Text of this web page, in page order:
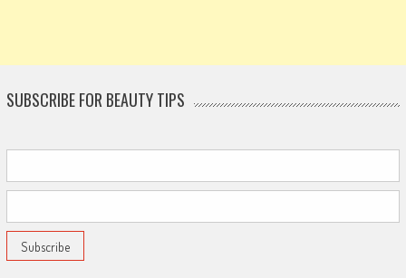
SUBSCRIBE FOR BEAUTY TIPS